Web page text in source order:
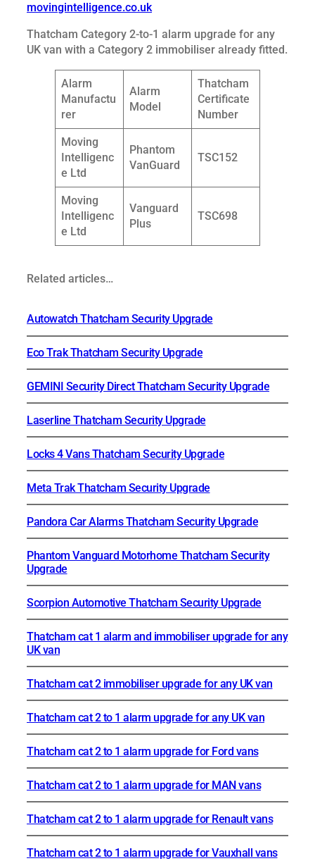
movingintelligence.co.uk
Thatcham Category 2-to-1 alarm upgrade for any
UK van with a Category 2 immobiliser already fitted.
Alarm
Manufactu
rer
Alarm
Model
Thatcham
Certificate
Number
Moving
Intelligenc
e Ltd
Phantom
VanGuard
TSC152
Moving
Intelligenc
e Ltd
Vanguard
Plus
TSC698
Related articles…
Autowatch Thatcham Security Upgrade
Eco Trak Thatcham Security Upgrade
GEMINI Security Direct Thatcham Security Upgrade
Laserline Thatcham Security Upgrade
Locks 4 Vans Thatcham Security Upgrade
Meta Trak Thatcham Security Upgrade
Pandora Car Alarms Thatcham Security Upgrade
Phantom Vanguard Motorhome Thatcham Security
Upgrade
Scorpion Automotive Thatcham Security Upgrade
Thatcham cat 1 alarm and immobiliser upgrade for any
UK van
Thatcham cat 2 immobiliser upgrade for any UK van
Thatcham cat 2 to 1 alarm upgrade for any UK van
Thatcham cat 2 to 1 alarm upgrade for Ford vans
Thatcham cat 2 to 1 alarm upgrade for MAN vans
Thatcham cat 2 to 1 alarm upgrade for Renault vans
Thatcham cat 2 to 1 alarm upgrade for Vauxhall vans